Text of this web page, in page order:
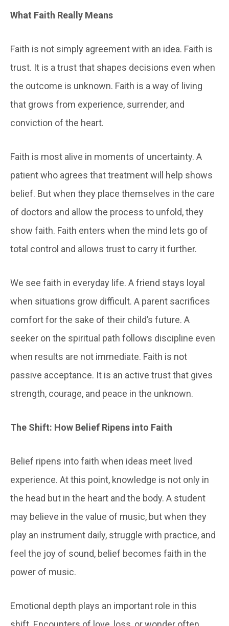
What Faith Really Means
Faith is not simply agreement with an idea. Faith is
trust. It is a trust that shapes decisions even when
the outcome is unknown. Faith is a way of living
that grows from experience, surrender, and
conviction of the heart.
Faith is most alive in moments of uncertainty. A
patient who agrees that treatment will help shows
belief. But when they place themselves in the care
of doctors and allow the process to unfold, they
show faith. Faith enters when the mind lets go of
total control and allows trust to carry it further.
We see faith in everyday life. A friend stays loyal
when situations grow difficult. A parent sacrifices
comfort for the sake of their child’s future. A
seeker on the spiritual path follows discipline even
when results are not immediate. Faith is not
passive acceptance. It is an active trust that gives
strength, courage, and peace in the unknown.
The Shift: How Belief Ripens into Faith
Belief ripens into faith when ideas meet lived
experience. At this point, knowledge is not only in
the head but in the heart and the body. A student
may believe in the value of music, but when they
play an instrument daily, struggle with practice, and
feel the joy of sound, belief becomes faith in the
power of music.
Emotional depth plays an important role in this